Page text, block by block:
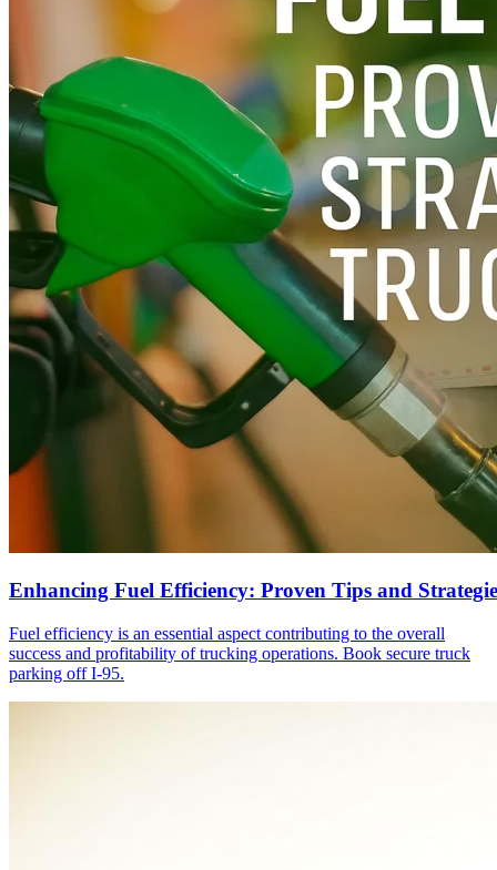
Enhancing Fuel Efficiency: Proven Tips and
Fuel efficiency is an essential aspect contributing to the overall
success and profitability of trucking operations. Book secure truck
parking off I-95.